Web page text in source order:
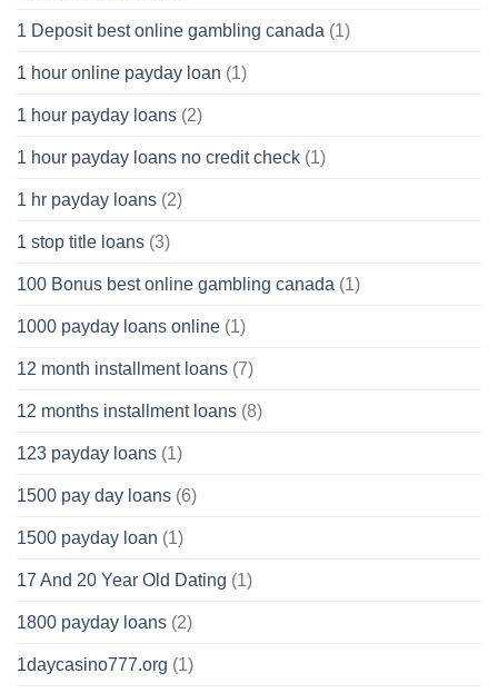
1 Deposit best online gambling canada (1)
1 hour online payday loan (1)
1 hour payday loans (2)
1 hour payday loans no credit check (1)
1 hr payday loans (2)
1 stop title loans (3)
100 Bonus best online gambling canada (1)
1000 payday loans online (1)
12 month installment loans (7)
12 months installment loans (8)
123 payday loans (1)
1500 pay day loans (6)
1500 payday loan (1)
17 And 20 Year Old Dating (1)
1800 payday loans (2)
1daycasino777.org (1)